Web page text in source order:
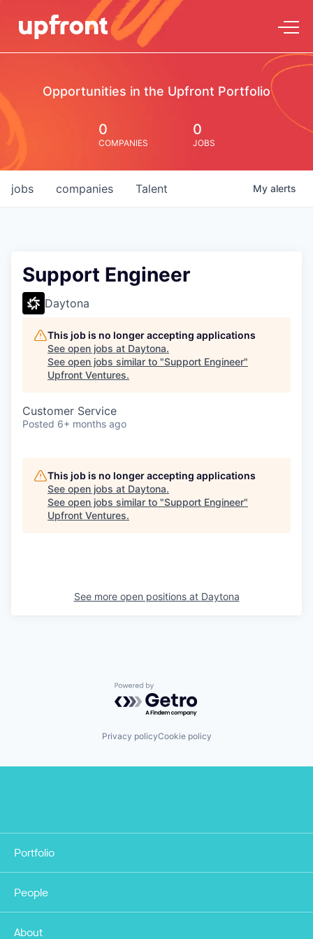
Opportunities in the Upfront Portfolio
0
COMPANIES
0
JOBS
jobs companies Talent My alerts
Support Engineer
Daytona
This job is no longer accepting applications
See open jobs at Daytona.
See open jobs similar to "Support Engineer"
Upfront Ventures.
Customer Service
Posted 6+ months ago
This job is no longer accepting applications
See open jobs at Daytona.
See open jobs similar to "Support Engineer"
Upfront Ventures.
See more open positions at Daytona
Powered by Getro.com
Privacy policyCookie policy
Portfolio
People
About